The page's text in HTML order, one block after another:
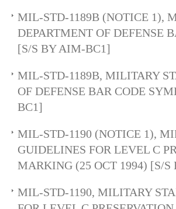
MIL-STD-1189B (NOTICE 1),
DEPARTMENT OF DEFENSE
[S/S BY AIM-BC1]
MIL-STD-1189B, MILITARY
OF DEFENSE BAR CODE
BC1]
MIL-STD-1190 (NOTICE 1),
GUIDELINES FOR LEVEL C
MARKING (25 OCT 1994) [S/
MIL-STD-1190, MILITARY